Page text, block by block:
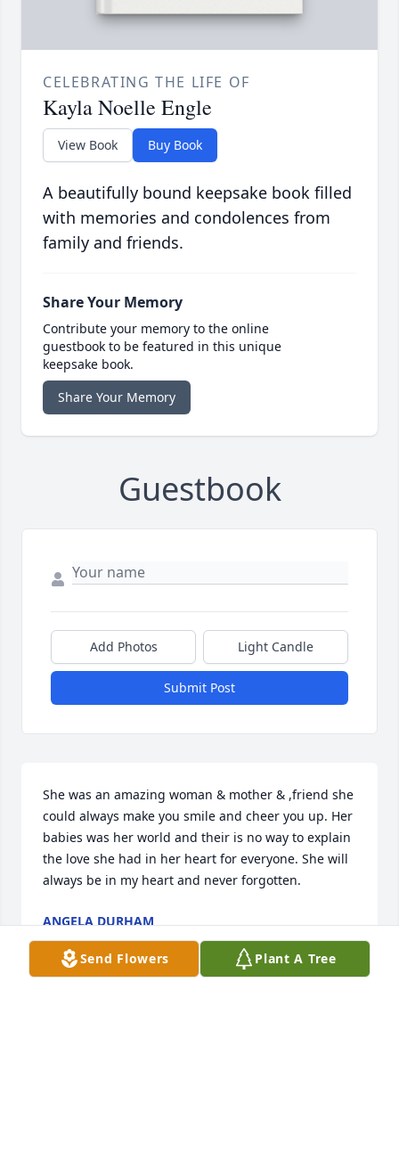
CELEBRATING THE LIFE OF
Kayla Noelle Engle
View Book Buy Book
A beautifully bound keepsake book filled
with memories and condolences from
family and friends.
Share Your Memory
Contribute your memory to the online
guestbook to be featured in this unique
keepsake book.
Share Your Memory
Guestbook
Add Photos Light Candle
Submit Post
She was an amazing woman & mother & ,friend she
could always make you smile and cheer you up. Her
babies was her world and their is no way to explain
the love she had in her heart for everyone. She will
always be in my heart and never forgotten.
ANGELA DURHAM
Jul 10, 2024
Send Flowers Plant A Tree